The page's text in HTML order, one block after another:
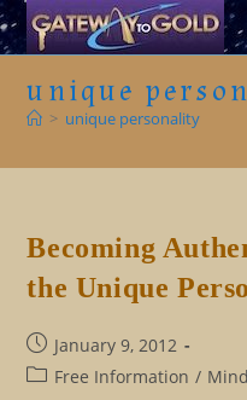
Skip
to
unique
> unique personality
Becoming
the Unique
Post
published:
January 9, 2012
PostFree Information /